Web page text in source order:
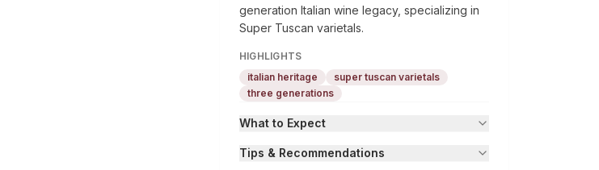
generation Italian wine legacy, specializing in
Super Tuscan varietals.
HIGHLIGHTS
italian heritage
super tuscan varietals
three generations
What to Expect
Tips & Recommendations